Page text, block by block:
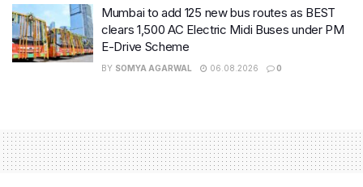
Mumbai to add 125 new bus routes as BEST
clears 1,500 AC Electric Midi Buses under PM
E-Drive Scheme
BY SOMYA AGARWAL 06.08.2026 0